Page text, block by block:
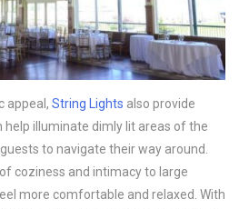
appeal, String Lights also provide
help illuminate dimly lit areas of the
to navigate their way around.
coziness and intimacy to large
more comfortable and relaxed. With